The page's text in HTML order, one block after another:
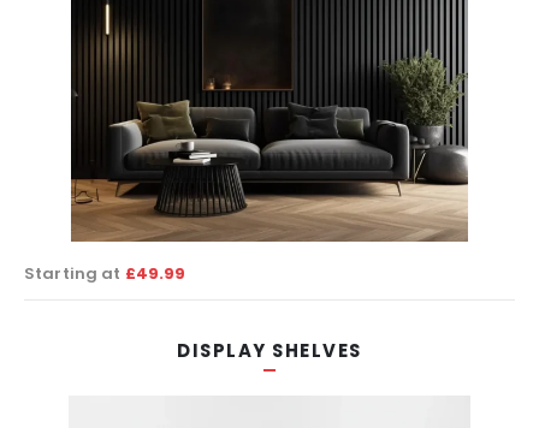
Starting at £49.99
DISPLAY SHELVES